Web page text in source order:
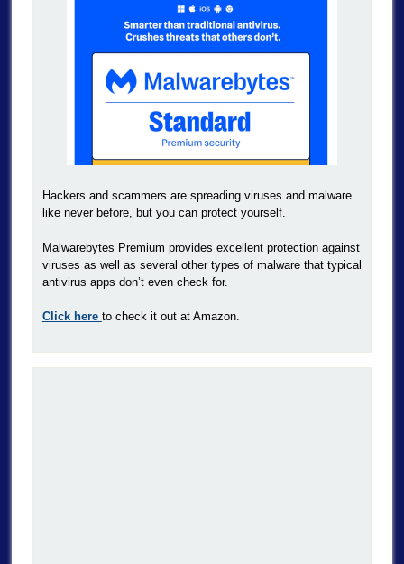
Hackers and scammers are spreading viruses and malware
like never before, but you can protect yourself.
Malwarebytes Premium provides excellent protection against
viruses as well as several other types of malware that typical
antivirus apps don’t even check for.
Click here to check it out at Amazon.